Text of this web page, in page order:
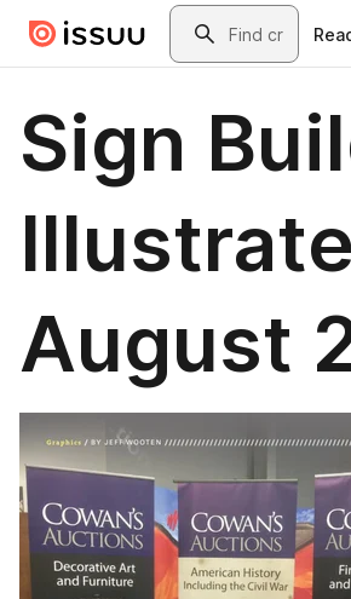
Skip to main contentSearch
Sign
August